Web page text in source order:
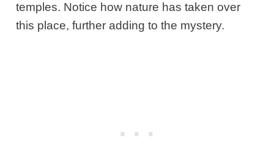
temples. Notice how nature has taken over
this place, further adding to the mystery.